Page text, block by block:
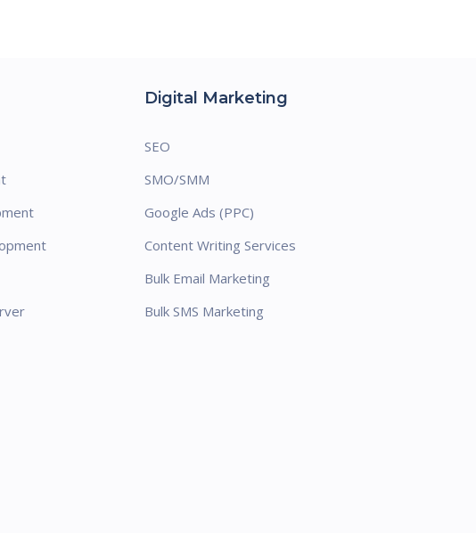
Digital Marketing
SEO
SMO/SMM
Google Ads (PPC)
Content Writing Services
Bulk Email Marketing
Bulk SMS Marketing